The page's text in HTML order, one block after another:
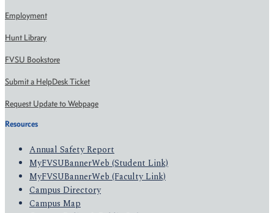
Employment
Hunt Library
FVSU Bookstore
Submit a HelpDesk Ticket
Request Update to Webpage
Resources
Annual Safety Report
MyFVSUBannerWeb (Student Link)
MyFVSUBannerWeb (Faculty Link)
Campus Directory
Campus Map